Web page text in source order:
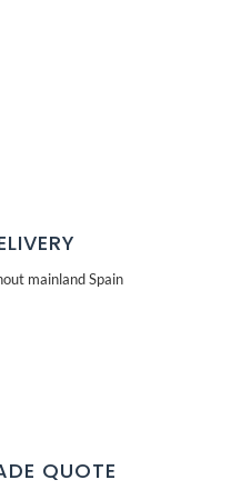
mainland Spain
QUOTE